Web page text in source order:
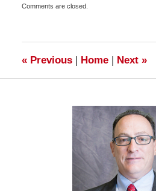
June
Comments are closed.
«Previous | Home | Next »